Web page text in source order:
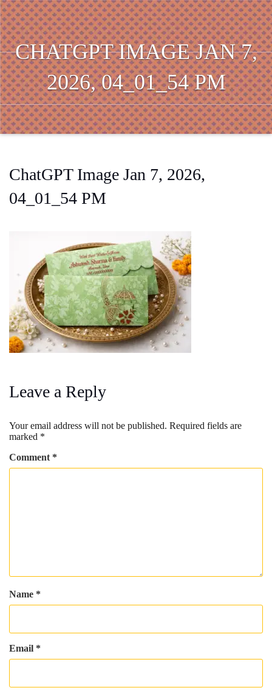
CHATGPT IMAGE JAN 7,
2026, 04_01_54 PM
ChatGPT Image Jan 7, 2026,
04_01_54 PM
Leave a Reply
Your email address will not be published. Required fields are
marked *
Comment *
Name *
Email *